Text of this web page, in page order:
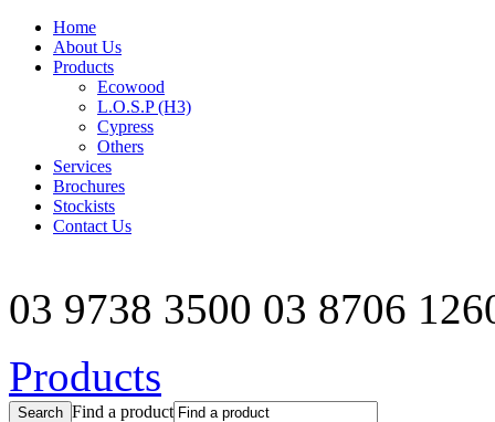
Home
About Us
Products
Ecowood
L.O.S.P (H3)
Cypress
Others
Services
Brochures
Stockists
Contact Us
03 9738 3500 03 8706
Products
Find a product